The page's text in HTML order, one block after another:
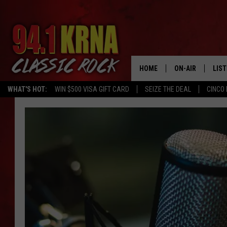
WHAT'S HOT: WIN $500 VISA GIFT CARD SEIZE THE DEAL CINCO
HOME ON-AIR
ALL DJS
DWYER &
JEN AUSTIN
MICKI SLICK
MATT WARDLAW
ON